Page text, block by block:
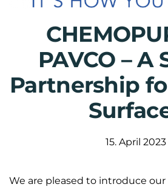
PAVCO – A
Partnership
15. April 2023
We are pleased to introduce